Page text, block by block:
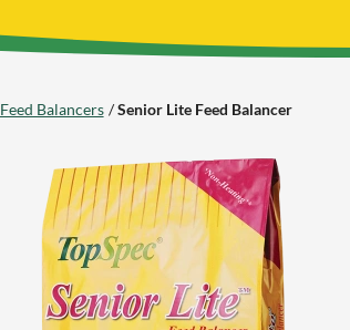
Feed Balancers Senior Lite Feed Balancer